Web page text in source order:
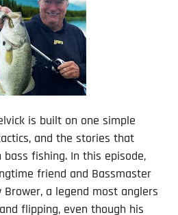
is built on one simple
and the stories that
fishing. In this episode,
friend and Bassmaster
Brower, a legend most anglers
flipping, even though his